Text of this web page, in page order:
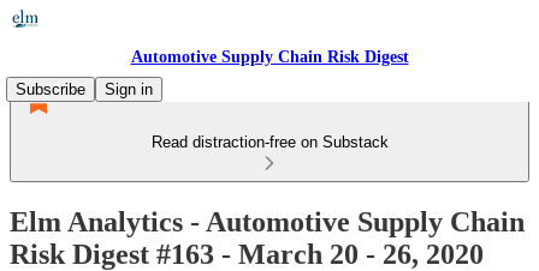
Automotive Supply Chain Risk Digest
Subscribe
Sign in
Read distraction-free on Substack
Elm Analytics - Automotive Supply Chain
Risk Digest #163 - March 20 - 26, 2020